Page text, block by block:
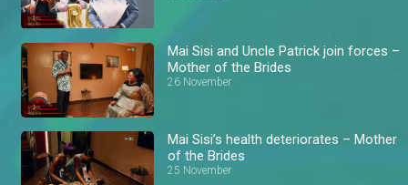
Mai Sisi and Uncle Patrick join forces –
Mother of the Brides
26 November
Mai Sisi’s health deteriorates – Mother
of the Brides
25 November